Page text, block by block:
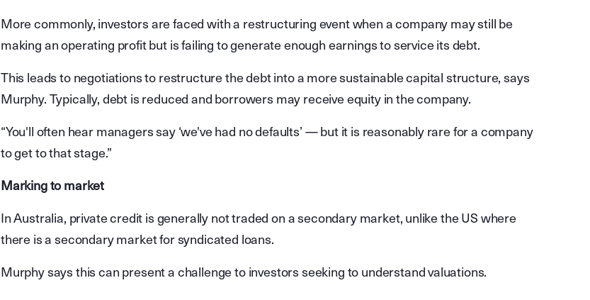
More commonly, investors are faced with a restructuring event when a company may still be
making an operating profit but is failing to generate enough earnings to service its debt.
This leads to negotiations to restructure the debt into a more sustainable capital structure, says
Murphy. Typically, debt is reduced and borrowers may receive equity in the company.
“You'll often hear managers say ‘we've had no defaults’ — but it is reasonably rare for a company
to get to that stage.”
Marking to market
In Australia, private credit is generally not traded on a secondary market, unlike the US where
there is a secondary market for syndicated loans.
Murphy says this can present a challenge to investors seeking to understand valuations.